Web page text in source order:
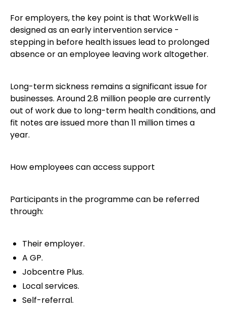
For employers, the key point is that WorkWell is
designed as an early intervention service -
stepping in before health issues lead to prolonged
absence or an employee leaving work altogether.
Long-term sickness remains a significant issue for
businesses. Around 2.8 million people are currently
out of work due to long-term health conditions, and
fit notes are issued more than 11 million times a
year.
How employees can access support
Participants in the programme can be referred
through:
Their employer.
A GP.
Jobcentre Plus.
Local services.
Self-referral.